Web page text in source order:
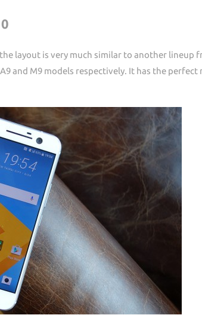
layout is very much similar to another lineup
and M9 models respectively. It has the perfect